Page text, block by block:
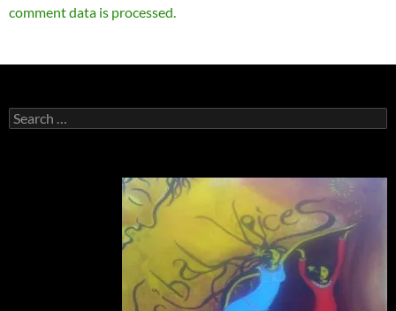
comment data is processed.
Search
for: